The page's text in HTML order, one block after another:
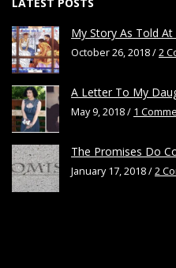
My Story As Told
October 26, 2018 /2
A Letter To My
May 9, 2018 / 1
The Promises Do
January 17, 2018 /2